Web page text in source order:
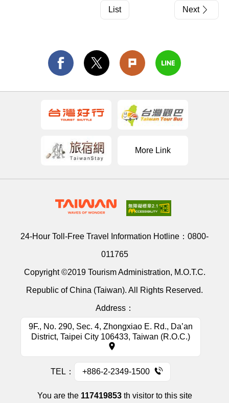
List Next
More Link
24-Hour Toll-Free Travel Information Hotline： 0800-
011765
Copyright ©2019 Tourism Administration, M.O.T.C.
Republic of China (Taiwan). All Rights Reserved.
Address：
9F., No. 290, Sec. 4, Zhongxiao E. Rd., Da’an
District, Taipei City 106433, Taiwan (R.O.C.)
TEL： +886-2-2349-1500
You are the 117419853th visitor to this site